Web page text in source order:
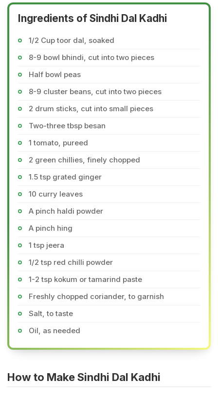
Ingredients of Sindhi Dal Kadhi
1/2 Cup toor dal, soaked
8-9 bowl bhindi, cut into two pieces
Half bowl peas
8-9 cluster beans, cut into two pieces
2 drum sticks, cut into small pieces
Two-three tbsp besan
1 tomato, pureed
2 green chillies, finely chopped
1.5 tsp grated ginger
10 curry leaves
A pinch haldi powder
A pinch hing
1 tsp jeera
1/2 tsp red chilli powder
1-2 tsp kokum or tamarind paste
Freshly chopped coriander, to garnish
Salt, to taste
Oil, as needed
How to Make Sindhi Dal Kadhi